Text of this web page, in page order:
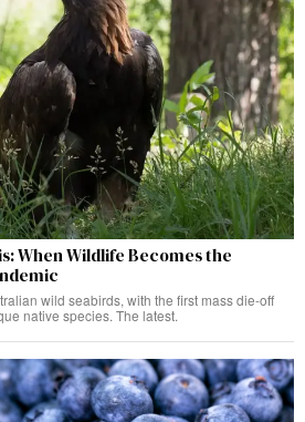
When Wildlife Becomes the
wild seabirds, with the first mass die-off
native species. The latest.